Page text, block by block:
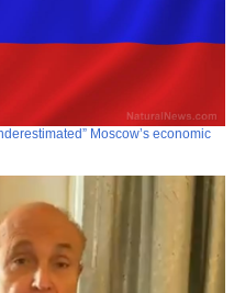
Moscow’s economic